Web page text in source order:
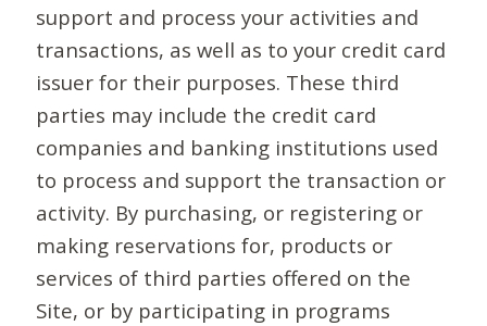
support and process your activities and
transactions, as well as to your credit card
issuer for their purposes. These third
parties may include the credit card
companies and banking institutions used
to process and support the transaction or
activity. By purchasing, or registering or
making reservations for, products or
services of third parties offered on the
Site, or by participating in programs